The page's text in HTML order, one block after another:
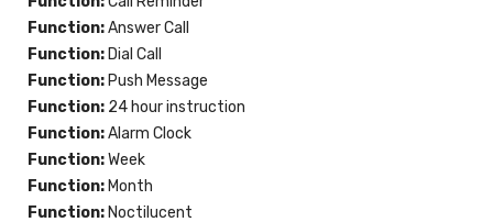
Function:Answer Call
Function: Dial Call
Function: Push Message
Function: 24 hour instruction
Function:Alarm Clock
Function:Week
Function: Month
Function: Noctilucent